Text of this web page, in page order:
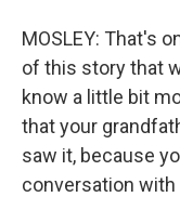
MOSLEY: That's
of this story that
know a little bit
that your
saw it, because
conversation with